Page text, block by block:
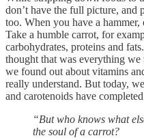
don’t have the full picture,
too. When you have a
Take a humble carrot, for
carbohydrates, proteins and
thought that was everything
we found out about vitamins
really understand. But today,
and carotenoids have
“But who knows what
the soul of a carrot?